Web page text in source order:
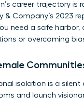
career trajectory is
& Company’s 2023
need a safe
or overcoming
isolation is a
and launch